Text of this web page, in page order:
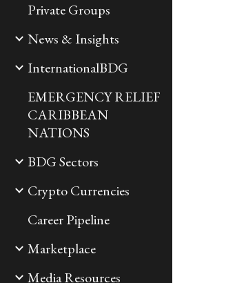
Private Groups
News & Insights
InternationalBDG
EMERGENCY RELIEF
CARIBBEAN
NATIONS
BDG Sectors
Crypto Currencies
Career Pipeline
Marketplace
Media Resources